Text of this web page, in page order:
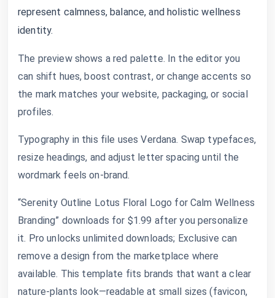
represent calmness, balance, and holistic wellness
identity.
The preview shows a red palette. In the editor you
can shift hues, boost contrast, or change accents so
the mark matches your website, packaging, or social
profiles.
Typography in this file uses Verdana. Swap typefaces,
resize headings, and adjust letter spacing until the
wordmark feels on-brand.
“Serenity Outline Lotus Floral Logo for Calm Wellness
Branding” downloads for $1.99 after you personalize
it. Pro unlocks unlimited downloads; Exclusive can
remove a design from the marketplace where
available. This template fits brands that want a clear
nature-plants look—readable at small sizes (favicon,